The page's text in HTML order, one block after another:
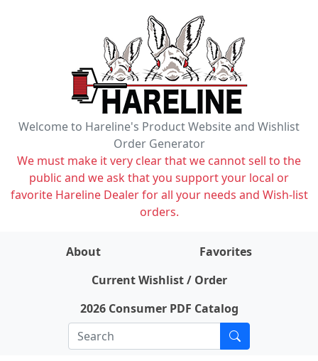
Welcome to Hareline's Product Website and Wishlist
Order Generator
We must make it very clear that we cannot sell to the
public and we ask that you support your local or
favorite Hareline Dealer for all your needs and Wish-list
orders.
About
Favorites
Current Wishlist / Order
2026 Consumer PDF Catalog